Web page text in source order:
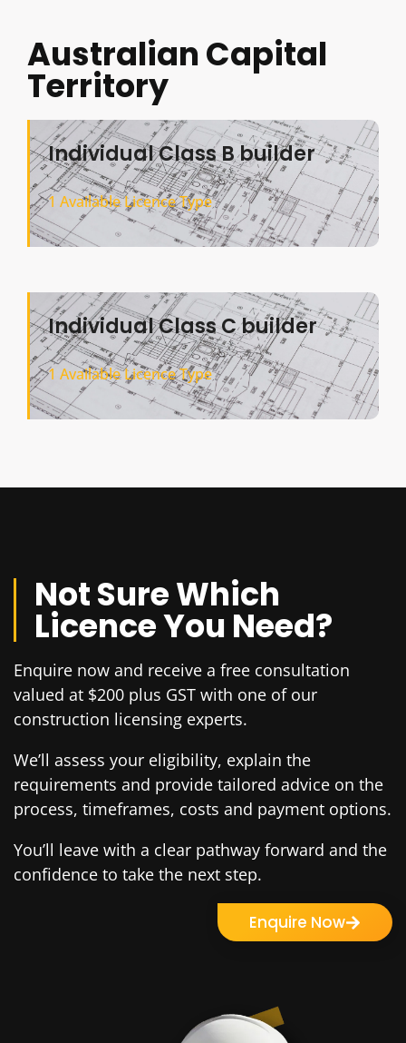
Australian Capital
Territory
Individual Class B builder
1 Available Licence Type
Individual Class C builder
1 Available Licence Type
Not Sure Which
Licence You Need?
Enquire now and receive a free consultation
valued at $200 plus GST with one of our
construction licensing experts.
We’ll assess your eligibility, explain the
requirements and provide tailored advice on the
process, timeframes, costs and payment options.
You’ll leave with a clear pathway forward and the
confidence to take the next step.
Enquire Now